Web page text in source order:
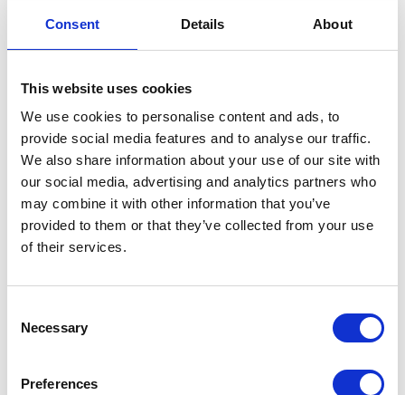
Consent Details About
This website uses cookies
We use cookies to personalise content and ads, to
provide social media features and to analyse our traffic.
We also share information about your use of our site with
our social media, advertising and analytics partners who
may combine it with other information that you’ve
provided to them or that they’ve collected from your use
of their services.
Selection
Necessary
Preferences
wastewater treatment
consumers, and the use of inefficient systems
Implementing technologies for heat recovery
from wastewater andbiogas productionfrom
sludge are key solutions for achieving energy
efficiency targets.
Huber solution: Huber’s heat recovery and
anaerobic digestion systems
energy sources.
Advantages for wastewater treatment plants: